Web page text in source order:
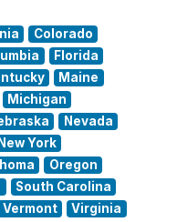
Colorado
Florida
Maine
Michigan
Nevada
New York
Oregon
South Carolina
Vermont
Virginia